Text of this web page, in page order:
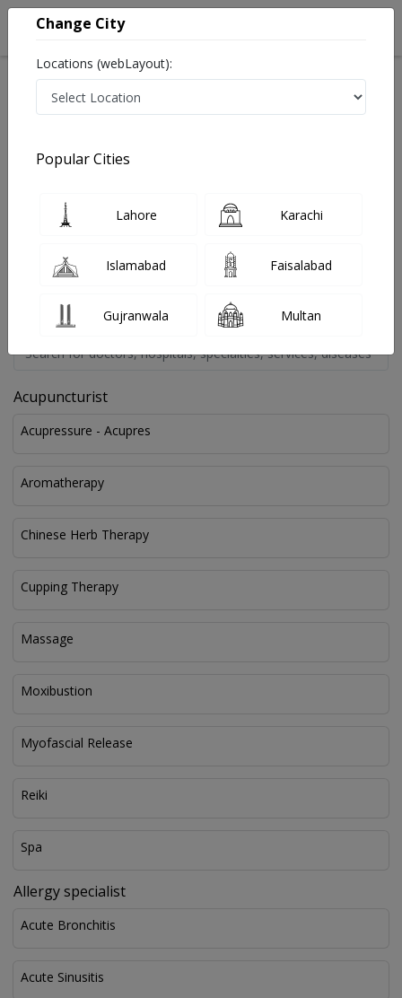
Find A Doctor By Treatment
You can find a doctor most reliable and verified doctor in
Pakistan on InstaCare.Pk You can now book a service offered by
a doctor in affordable prices. You can find a service, view online
booking details, reviews, fee, address and other information.
free to contact Team InstaCare at 03171777509. Thanks
Acupuncturist
Acupressure - Acupres
Aromatherapy
Chinese Herb Therapy
Cupping Therapy
Massage
Moxibustion
Myofascial Release
Reiki
Spa
Allergy specialist
Acute Bronchitis
Acute Sinusitis
Change City
Locations (webLayout):
Popular Cities
Lahore Karachi
Islamabad Faisalabad
Gujranwala Multan